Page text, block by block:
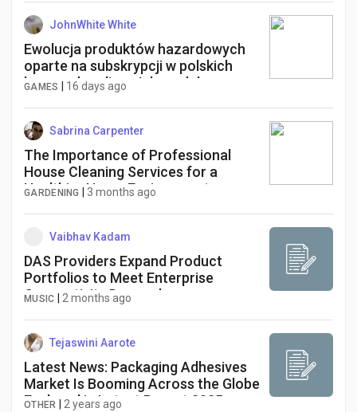
JohnWhite White
Ewolucja produktów hazardowych
oparte na subskrypcji w polskich
kasynach online: Jak model
2026 roku.
GAMES 16 days ago
Sabrina Carpenter
The Importance of Professional
House Cleaning Services for a
Healthier Home Environment
GARDENING 3 months ago
Vaibhav Kadam
DAS Providers Expand Product
Portfolios to Meet Enterprise
Connectivity Demands
MUSIC 2 months ago
Tejaswini Aarote
Latest News: Packaging Adhesives
Market Is Booming Across the Globe
Explored in Latest Report 2025-
OTHER 2 years ago